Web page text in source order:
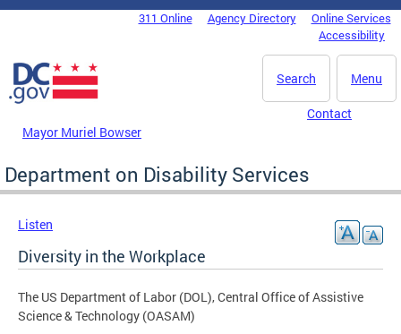
Skip to main content
DC Agency Top Menu311 Online Agency Directory
Online Services
Accessibility
Menu
Search
Mayor Muriel Bowser
Contact
Department on Disability Services
Listen
Diversity in the Workplace
The US Department of Labor (DOL), Central Office of Assistive
Science & Technology (OASAM)